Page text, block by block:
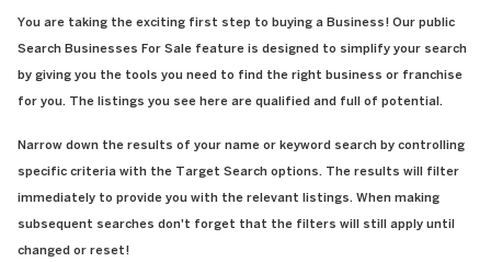
You are taking the exciting first step to buying a Business! Our public
Search Businesses For Sale feature is designed to simplify your search
by giving you the tools you need to find the right business or franchise
for you. The listings you see here are qualified and full of potential.
Narrow down the results of your name or keyword search by controlling
specific criteria with the Target Search options. The results will filter
immediately to provide you with the relevant listings. When making
subsequent searches don't forget that the filters will still apply until
changed or reset!